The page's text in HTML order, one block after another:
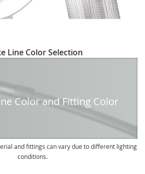
Line Color Selection
Color and Fitting Color
and fittings can vary due to different lighting
conditions.